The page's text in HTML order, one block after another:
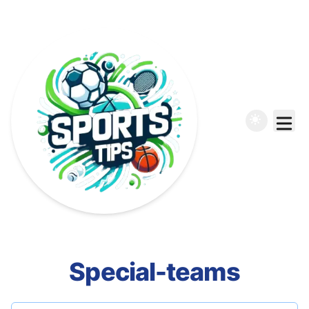
Special-teams